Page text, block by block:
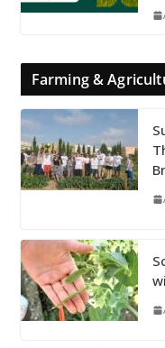
Farming &